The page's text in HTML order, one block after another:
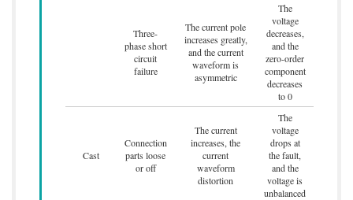
Three-
phase short
circuit
failure
The current pole
increases greatly,
and the current
waveform is
asymmetric
The
voltage
decreases,
and the
zero-order
component
decreases
to 0
Cast
Connection
parts loose
or off
The current
increases, the
current
waveform
distortion
The
voltage
drops at
the fault,
and the
voltage is
unbalanced